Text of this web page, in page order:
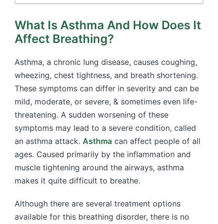
What Is Asthma And How Does It
Affect Breathing?
Asthma, a chronic lung disease, causes coughing,
wheezing, chest tightness, and breath shortening.
These symptoms can differ in severity and can be
mild, moderate, or severe, & sometimes even life-
threatening. A sudden worsening of these
symptoms may lead to a severe condition, called
an asthma attack. Asthma can affect people of all
ages. Caused primarily by the inflammation and
muscle tightening around the airways, asthma
makes it quite difficult to breathe.
Although there are several treatment options
available for this breathing disorder, there is no